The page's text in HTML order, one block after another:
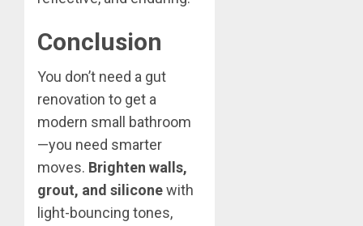
Conclusion
You don’t need a gut
renovation to get a
modern small bathroom
—you need smarter
moves. Brighten walls,
grout, and siliconewith
light-bouncing tones,